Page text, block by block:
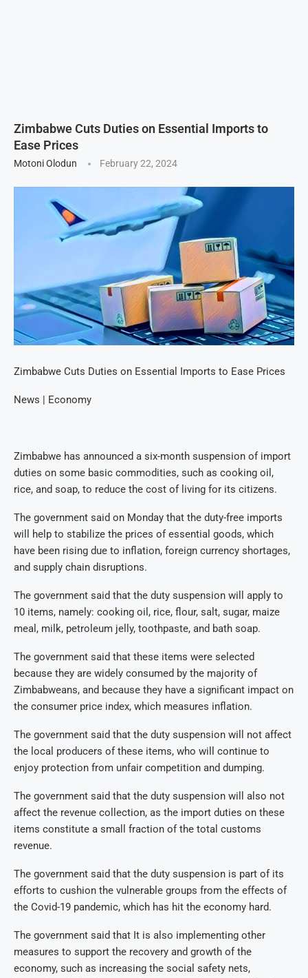
Zimbabwe Cuts Duties on Essential Imports to
Ease Prices
Motoni Olodun February 22, 2024
Zimbabwe Cuts Duties on Essential Imports to Ease Prices
News | Economy
Zimbabwe has announced a six-month suspension of import
duties on some basic commodities, such as cooking oil,
rice, and soap, to reduce the cost of living for its citizens.
The government said on Monday that the duty-free imports
will help to stabilize the prices of essential goods, which
have been rising due to inflation, foreign currency shortages,
and supply chain disruptions.
The government said that the duty suspension will apply to
10 items, namely: cooking oil, rice, flour, salt, sugar, maize
meal, milk, petroleum jelly, toothpaste, and bath soap.
The government said that these items were selected
because they are widely consumed by the majority of
Zimbabweans, and because they have a significant impact on
the consumer price index, which measures inflation.
The government said that the duty suspension will not affect
the local producers of these items, who will continue to
enjoy protection from unfair competition and dumping.
The government said that the duty suspension will also not
affect the revenue collection, as the import duties on these
items constitute a small fraction of the total customs
revenue.
The government said that the duty suspension is part of its
efforts to cushion the vulnerable groups from the effects of
the Covid-19 pandemic, which has hit the economy hard.
The government said that It is also implementing other
measures to support the recovery and growth of the
economy, such as increasing the social safety nets,